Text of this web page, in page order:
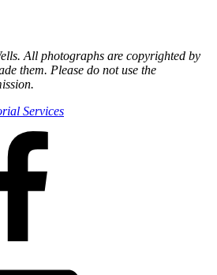
All photographs are copyrighted by
them. Please do not use the
Services